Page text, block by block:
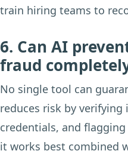
train hiring teams to
6. Can AI
fraud
No single tool can
reduces risk by verifying
credentials, and
it works best combined